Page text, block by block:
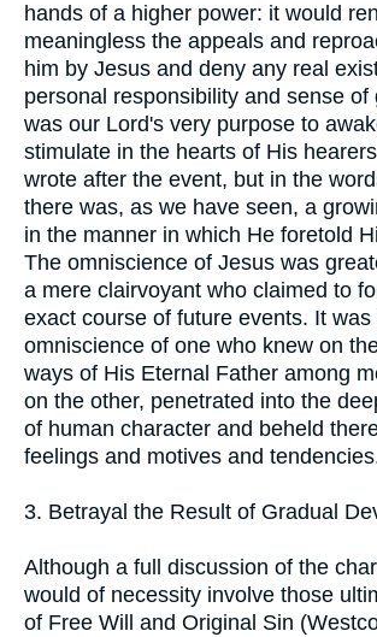
hands of a higher power: it would
meaningless the appeals and
him by Jesus and deny any real
personal responsibility and sense of
was our Lord's very purpose to
stimulate in the hearts of His
wrote after the event, but in the
there was, as we have seen, a
in the manner in which He foretold
The omniscience of Jesus was
a mere clairvoyant who claimed to
exact course of future events. It was
omniscience of one who knew on
ways of His Eternal Father among
on the other, penetrated into the
of human character and beheld
feelings and motives and
3. Betrayal the Result of Gradual
Although a full discussion of the
would of necessity involve those
of Free Will and Original Sin